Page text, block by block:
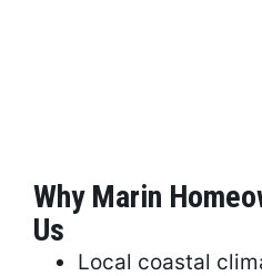
Why Marin
Us
Local coastal